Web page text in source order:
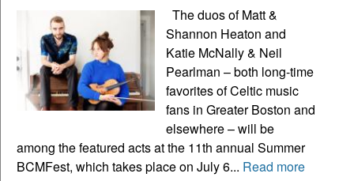
The duos of Matt &
Shannon Heaton and
Katie McNally & Neil
Pearlman – both long-time
favorites of Celtic music
fans in Greater Boston and
elsewhere – will be
among the featured acts at the 11th annual Summer
BCMFest, which takes place on July 6... Read more